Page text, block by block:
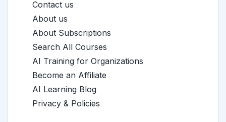
Contact us
About us
About Subscriptions
Search All Courses
AI Training for Organizations
Become an Affiliate
AI Learning Blog
Privacy & Policies